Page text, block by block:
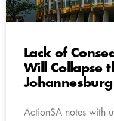
Lack of
Will Collapse
Johannesburg
ActionSA notes with